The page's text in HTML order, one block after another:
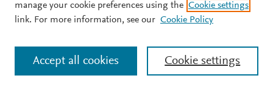
manage your cookie preferences using the Cookie settings
link. For more information, see our Cookie Policy
Cookie settings
Accept all cookies